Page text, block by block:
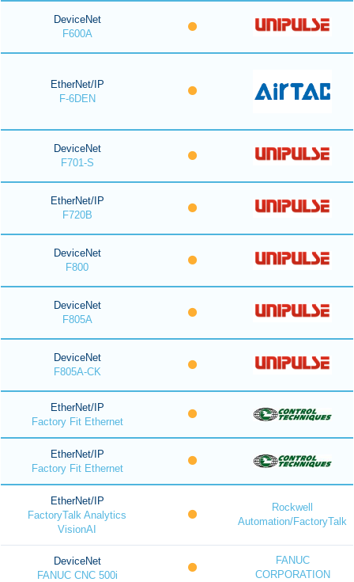
DeviceNet
F600A
EtherNet/IP
F-6DEN
DeviceNet
F701-S
EtherNet/IP
F720B
DeviceNet
F800
DeviceNet
F805A
DeviceNet
F805A-CK
EtherNet/IP
Factory Fit Ethernet
EtherNet/IP
Factory Fit Ethernet
EtherNet/IP
FactoryTalk Analytics
VisionAI
Rockwell
Automation/FactoryTalk
DeviceNet
FANUC CNC 500i
FANUC
CORPORATION